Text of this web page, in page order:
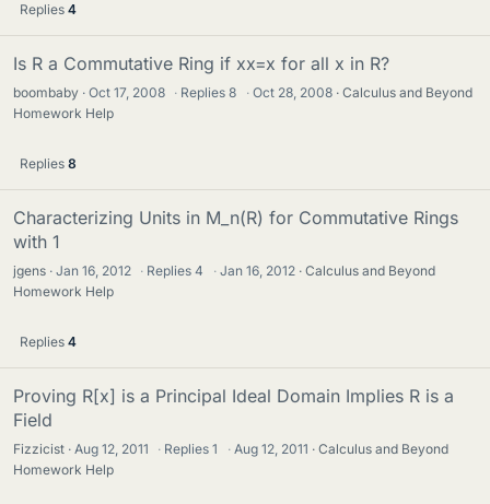
Replies 4
Is R a Commutative Ring if xx=x for all x in R?
boombaby Oct 17, 2008 · Replies8 · Oct 28, 2008
Calculus and Beyond
Homework Help
Replies 8
Characterizing Units in M_n(R) for Commutative Rings
with 1
jgens Jan 16, 2012 · Replies4 · Jan 16, 2012
Calculus and Beyond
Homework Help
Replies 4
Proving R[x] is a Principal Ideal Domain Implies R is a
Field
Fizzicist Aug 12, 2011 · Replies1 · Aug 12, 2011
Calculus and Beyond
Homework Help